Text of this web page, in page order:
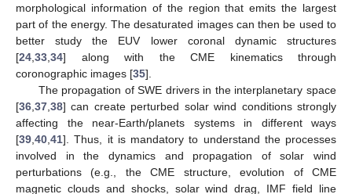
morphological information of the region that emits the largest
part of the energy. The desaturated images can then be used to
better study the EUV lower coronal dynamic structures
[24 33 34] along with the CME kinematics through
coronographic images [35].
The propagation of SWE drivers in the interplanetary space
[36 37 38] can create perturbed solar wind conditions strongly
affecting the near-Earth/planets systems in different ways
[39 40 41]. Thus, it is mandatory to understand the processes
involved in the dynamics and propagation of solar wind
perturbations (e.g., the CME structure, evolution of CME
magnetic clouds and shocks, solar wind drag, IMF field line